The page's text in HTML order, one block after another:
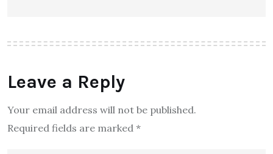
Leave a Reply
Your email address will not be published.
Required fields are marked *